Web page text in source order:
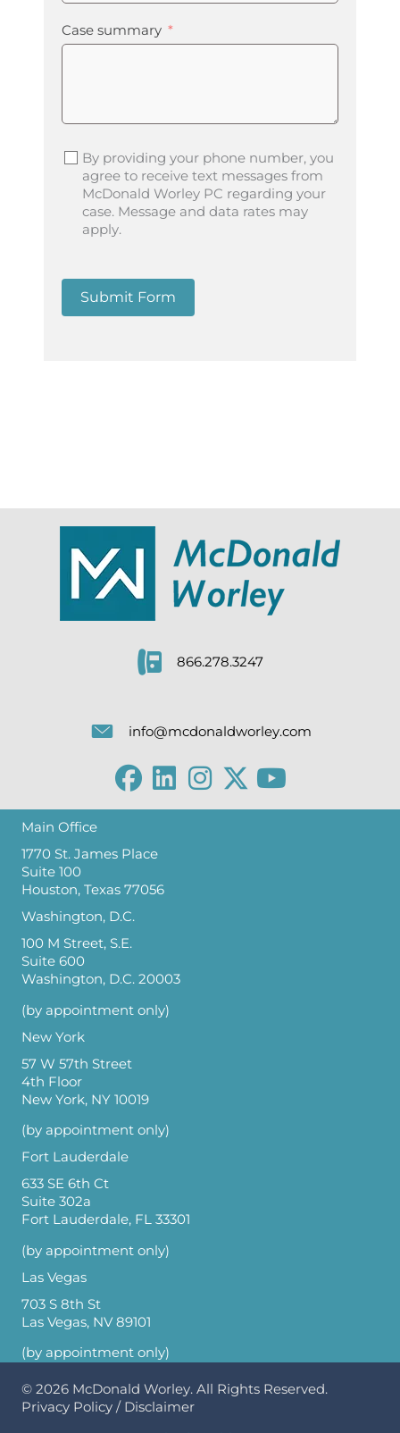
Case summary
By providing your phone number, you
agree to receive text messages from
McDonald Worley PC regarding your
case. Message and data rates may
apply.
Submit Form
866.278.3247
info@mcdonaldworley.com
Main Office
1770 St. James Place
Suite 100
Houston, Texas 77056
Washington, D.C.
100 M Street, S.E.
Suite 600
Washington, D.C. 20003
(by appointment only)
New York
57 W 57th Street
4th Floor
New York, NY 10019
(by appointment only)
Fort Lauderdale
633 SE 6th Ct
Suite 302a
Fort Lauderdale, FL 33301
(by appointment only)
Las Vegas
703 S 8th St
Las Vegas, NV 89101
(by appointment only)
© 2026 McDonald Worley. All Rights Reserved.
Privacy Policy / Disclaimer